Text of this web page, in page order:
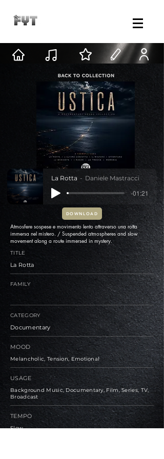
La Rotta Daniele Mastracci
-01:21
DOWNLOAD
Atmosfere sospese e movimento lento attraverso una rotta
immersa nel mistero. / Suspended atmospheres and slow
movement along a route immersed in mystery.
TITLE
La Rotta
FAMILY
CATEGORY
Documentary
MOOD
Melancholic, Tension, Emotional
USAGE
Background Music, Documentary, Film, Series, TV,
Broadcast
TEMPO
Slow